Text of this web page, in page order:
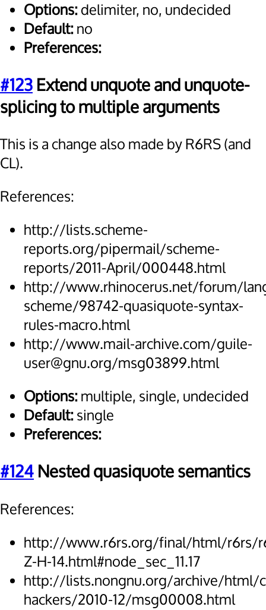
Options:delimiter, no, undecided
Default:no
Preferences:
#123 Extend unquote and unquote-
splicing to multiple arguments
This is a change also made by R6RS (and
CL).
References:
http://lists.scheme-
reports.org/pipermail/scheme-
reports/2011-April/000448.html
http://www.rhinocerus.net/forum/
scheme/98742-quasiquote-syntax-
rules-macro.html
http://www.mail-archive.com/guile-
user@gnu.org/msg03899.html
Options:multiple, single, undecided
Default:single
Preferences:
#124 Nested quasiquote semantics
References:
http://www.r6rs.org/final/html/r6rs/
Z-H-14.html#node_sec_11.17
http://lists.nongnu.org/archive/html/
hackers/2010-12/msg00008.html